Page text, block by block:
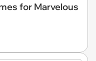
for Marvelous